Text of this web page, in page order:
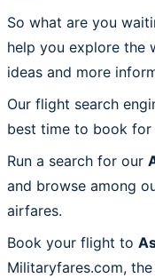
So what are you
help you explore the
ideas and more
Our flight search
best time to book for
Run a search for our
and browse among
airfares.
Book your flight to
Militaryfares.com,